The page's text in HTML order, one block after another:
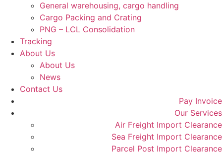
General warehousing, cargo handling
Cargo Packing and Crating
PNG – LCL Consolidation
Tracking
About Us
About Us
News
Contact Us
Pay Invoice
Our Services
Air Freight Import Clearance
Sea Freight Import Clearance
Parcel Post Import Clearance